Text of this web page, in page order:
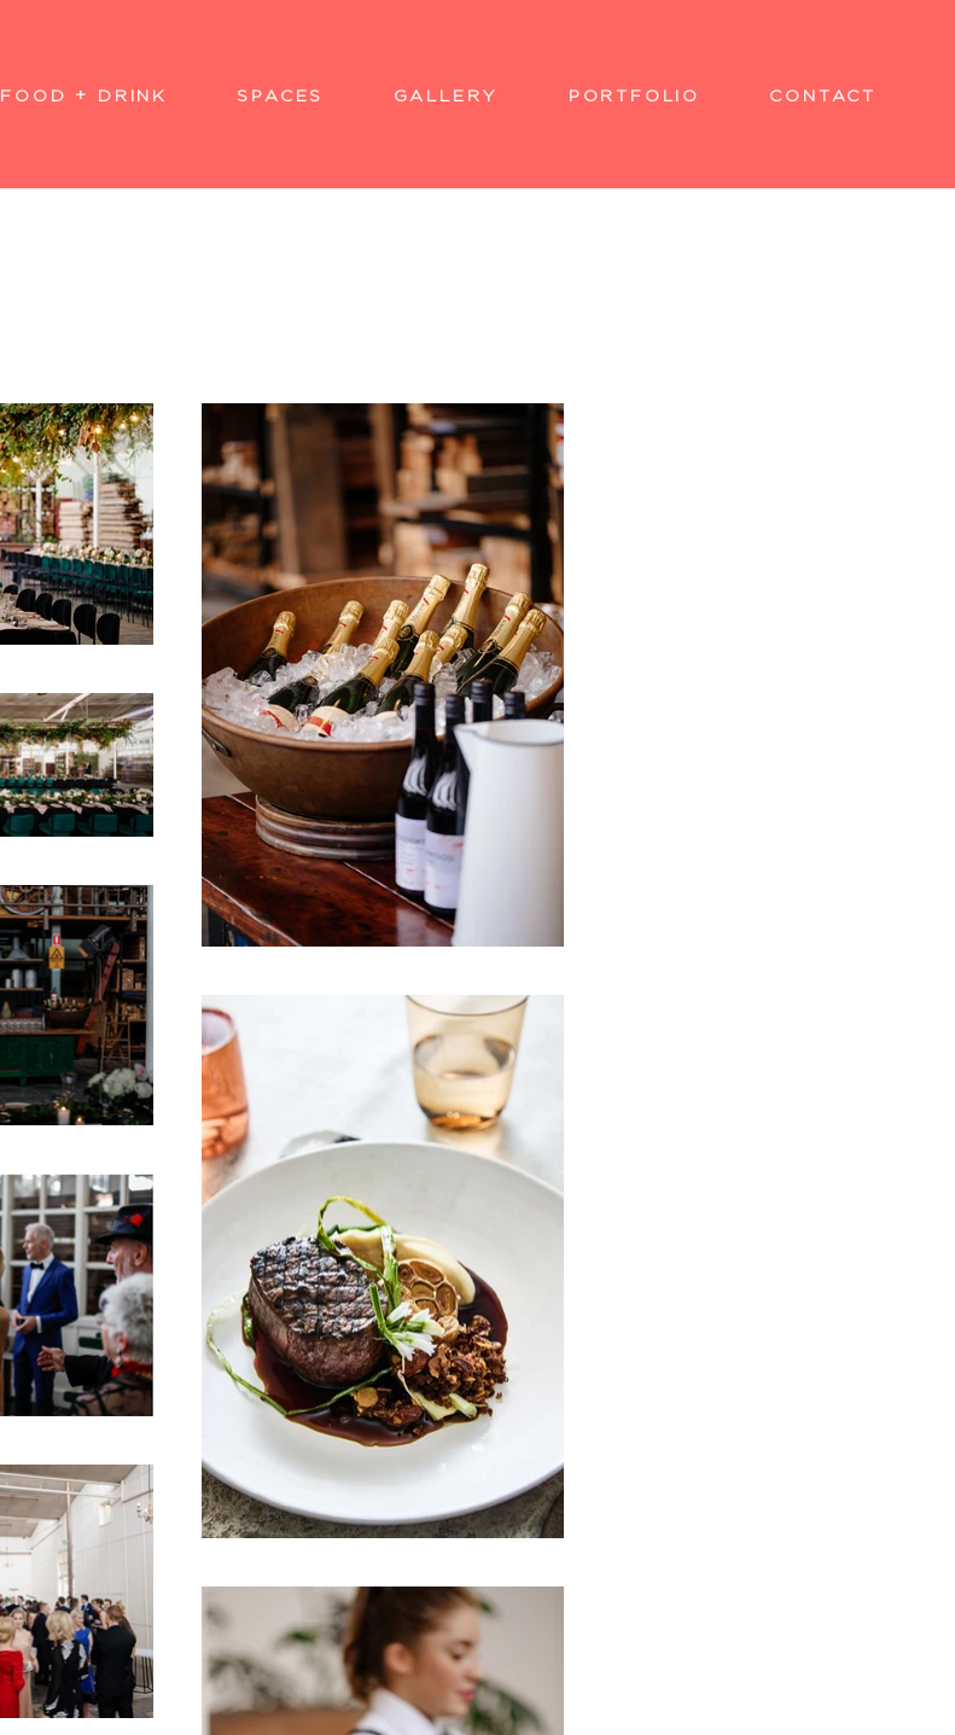
FOOD + DRINK SPACES GALLERY PORTFOLIO CONTACT